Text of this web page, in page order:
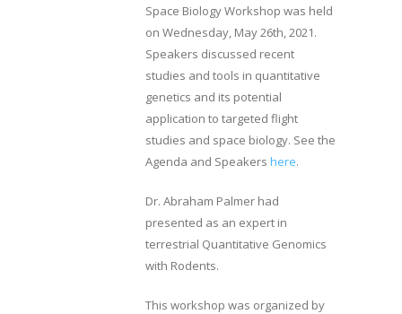
Space Biology Workshop was held
on Wednesday, May 26th, 2021.
Speakers discussed recent
studies and tools in quantitative
genetics and its potential
application to targeted flight
studies and space biology. See the
Agenda and Speakers here.
Dr. Abraham Palmer had
presented as an expert in
terrestrial Quantitative Genomics
with Rodents.
This workshop was organized by